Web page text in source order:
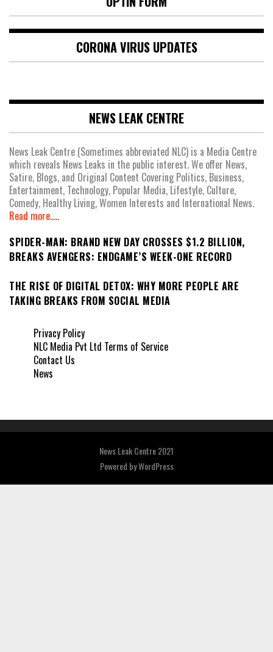
CORONA VIRUS UPDATES
NEWS LEAK CENTRE
News Leak Centre (Sometimes abbreviated NLC) is a Media Centre
which reveals News Leaks in the public interest. We offer News,
Satire, Blogs, and Original Content Covering Politics, Business,
Entertainment, Technology, Popular Media, Lifestyle, Culture,
Comedy, Healthy Living, Women Interests and International News.
Read more.....
SPIDER-MAN: BRAND NEW DAY CROSSES $1.2 BILLION,
BREAKS AVENGERS: ENDGAME’S WEEK-ONE RECORD
THE RISE OF DIGITAL DETOX: WHY MORE PEOPLE ARE
TAKING BREAKS FROM SOCIAL MEDIA
Privacy Policy
NLC Media Pvt Ltd Terms of Service
Contact Us
News
News Leak Centre 2021
Powered byWordPress